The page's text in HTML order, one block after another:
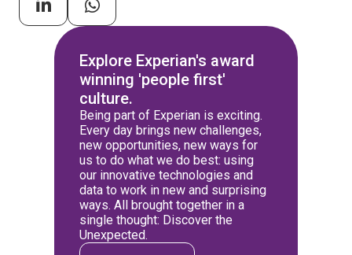
Explore Experian's award
winning 'people first'
culture.
Being part of Experian is exciting.
Every day brings new challenges,
new opportunities, new ways for
us to do what we do best: using
our innovative technologies and
data to work in new and surprising
ways. All brought together in a
single thought: Discover the
Unexpected.